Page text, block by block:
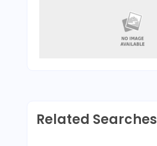
Related Searches